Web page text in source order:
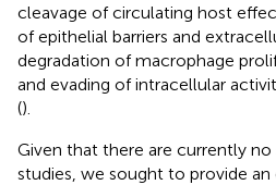
cleavage of circulating host
of epithelial barriers and
degradation of macrophage
and evading of intracellular
().
Given that there are currently
studies, we sought to provide